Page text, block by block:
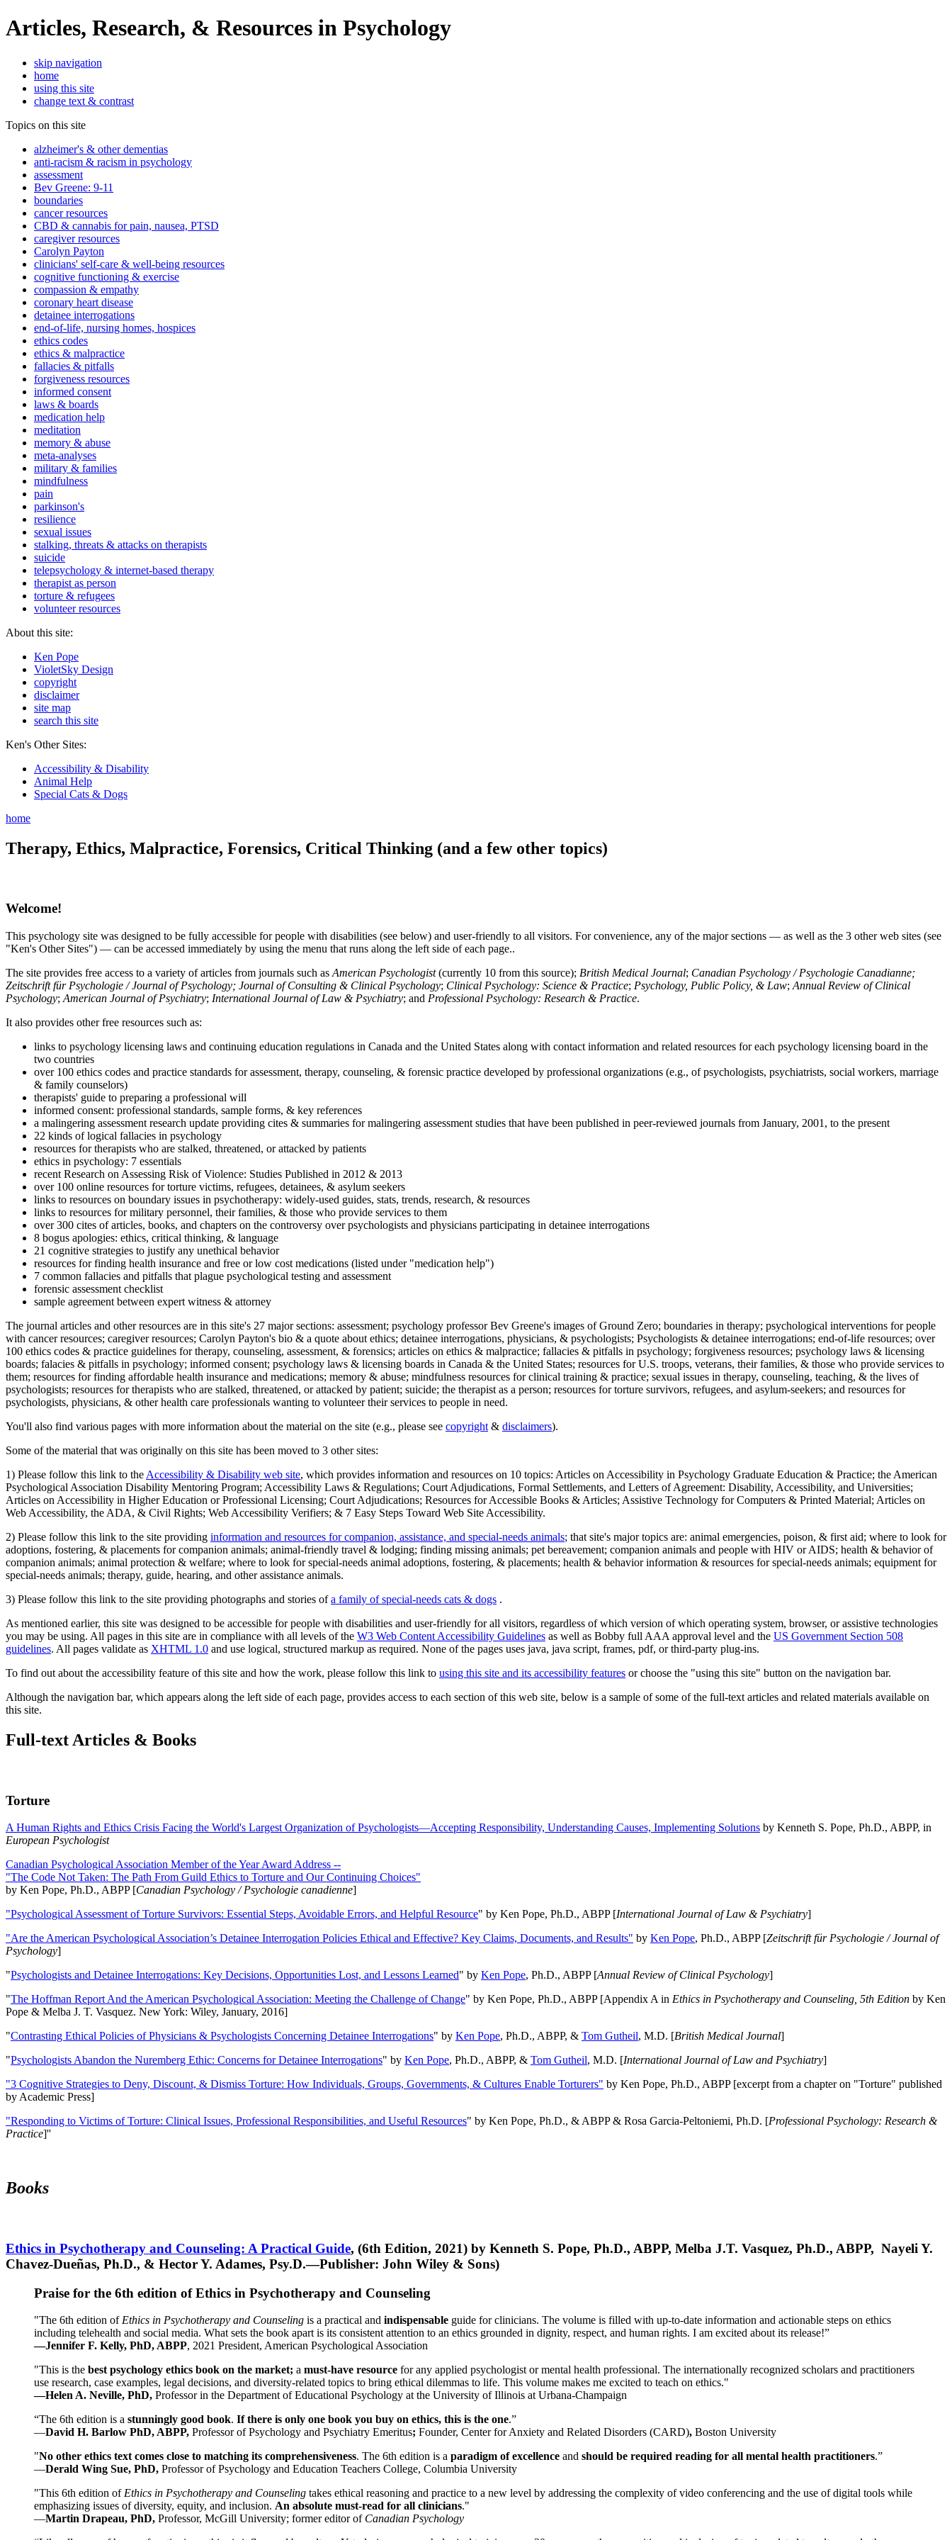
Articles, Research, & Resources in Psychology
skip navigation
home
using this site
change text & contrast
Topics on this site
alzheimer's & other dementias
anti-racism & racism in psychology
assessment
Bev Greene: 9-11
boundaries
cancer resources
CBD & cannabis for pain, nausea, PTSD
caregiver resources
Carolyn Payton
clinicians' self-care & well-being resources
cognitive functioning & exercise
compassion & empathy
coronary heart disease
detainee interrogations
end-of-life, nursing homes, hospices
ethics codes
ethics & malpractice
fallacies & pitfalls
forgiveness resources
informed consent
laws & boards
medication help
meditation
memory & abuse
meta-analyses
military & families
mindfulness
pain
parkinson's
resilience
sexual issues
stalking, threats & attacks on therapists
suicide
telepsychology & internet-based therapy
therapist as person
torture & refugees
volunteer resources
About this site:
Ken Pope
VioletSky Design
copyright
disclaimer
site map
search this site
Ken's Other Sites:
Accessibility & Disability
Animal Help
Special Cats & Dogs
home
Therapy, Ethics, Malpractice, Forensics, Critical Thinking (and a few other topics)
Welcome!
This psychology site was designed to be fully accessible for people with disabilities (see below) and user-friendly to all visitors. For convenience, any of the major sections — as well as the 3 other web sites (see
"Ken's Other Sites") — can be accessed immediately by using the menu that runs along the left side of each page..
The site provides free access to a variety of articles from journals such as American Psychologist(currently 10 from this source); British Medical Journal; Canadian Psychology / Psychologie Canadianne;
Zeitschrift für Psychologie / Journal of Psychology; Journal of Consulting & Clinical Psychology; Clinical Psychology: Science & Practice; Psychology, Public Policy, & Law; Annual Review of Clinical
Psychology; American Journal of Psychiatry; International Journal of Law & Psychiatry; and Professional Psychology: Research & Practice.
It also provides other free resources such as:
links to psychology licensing laws and continuing education regulations in Canada and the United States along with contact information and related resources for each psychology licensing board in the
two countries
over 100 ethics codes and practice standards for assessment, therapy, counseling, & forensic practice developed by professional organizations (e.g., of psychologists, psychiatrists, social workers, marriage
& family counselors)
therapists' guide to preparing a professional will
informed consent: professional standards, sample forms, & key references
a malingering assessment research update providing cites & summaries for malingering assessment studies that have been published in peer-reviewed journals from January, 2001, to the present
22 kinds of logical fallacies in psychology
resources for therapists who are stalked, threatened, or attacked by patients
ethics in psychology: 7 essentials
recent Research on Assessing Risk of Violence: Studies Published in 2012 & 2013
over 100 online resources for torture victims, refugees, detainees, & asylum seekers
links to resources on boundary issues in psychotherapy: widely-used guides, stats, trends, research, & resources
links to resources for military personnel, their families, & those who provide services to them
over 300 cites of articles, books, and chapters on the controversy over psychologists and physicians participating in detainee interrogations
8 bogus apologies: ethics, critical thinking, & language
21 cognitive strategies to justify any unethical behavior
resources for finding health insurance and free or low cost medications (listed under "medication help")
7 common fallacies and pitfalls that plague psychological testing and assessment
forensic assessment checklist
sample agreement between expert witness & attorney
The journal articles and other resources are in this site's 27 major sections: assessment; psychology professor Bev Greene's images of Ground Zero; boundaries in therapy; psychological interventions for people
with cancer resources; caregiver resources; Carolyn Payton's bio & a quote about ethics; detainee interrogations, physicians, & psychologists; Psychologists & detainee interrogations; end-of-life resources; over
100 ethics codes & practice guidelines for therapy, counseling, assessment, & forensics; articles on ethics & malpractice; fallacies & pitfalls in psychology; forgiveness resources; psychology laws & licensing
boards; falacies & pitfalls in psychology; informed consent; psychology laws & licensing boards in Canada & the United States; resources for U.S. troops, veterans, their families, & those who provide services to
them; resources for finding affordable health insurance and medications; memory & abuse; mindfulness resources for clinical training & practice; sexual issues in therapy, counseling, teaching, & the lives of
psychologists; resources for therapists who are stalked, threatened, or attacked by patient; suicide; the therapist as a person; resources for torture survivors, refugees, and asylum-seekers; and resources for
psychologists, physicians, & other health care professionals wanting to volunteer their services to people in need.
You'll also find various pages with more information about the material on the site (e.g., please see copyright & disclaimers).
Some of the material that was originally on this site has been moved to 3 other sites:
1) Please follow this link to the Accessibility & Disability web site, which provides information and resources on 10 topics: Articles on Accessibility in Psychology Graduate Education & Practice; the American
Psychological Association Disability Mentoring Program; Accessibility Laws & Regulations; Court Adjudications, Formal Settlements, and Letters of Agreement: Disability, Accessibility, and Universities;
Articles on Accessibility in Higher Education or Professional Licensing; Court Adjudications; Resources for Accessible Books & Articles; Assistive Technology for Computers & Printed Material; Articles on
Web Accessibility, the ADA, & Civil Rights; Web Accessibility Verifiers; & 7 Easy Steps Toward Web Site Accessibility.
2) Please follow this link to the site providing information and resources for companion, assistance, and special-needs animals; that site's major topics are: animal emergencies, poison, & first aid; where to look for
adoptions, fostering, & placements for companion animals; animal-friendly travel & lodging; finding missing animals; pet bereavement; companion animals and people with HIV or AIDS; health & behavior of
companion animals; animal protection & welfare; where to look for special-needs animal adoptions, fostering, & placements; health & behavior information & resources for special-needs animals; equipment for
special-needs animals; therapy, guide, hearing, and other assistance animals.
3) Please follow this link to the site providing photographs and stories ofa family of special-needs cats & dogs .
As mentioned earlier, this site was designed to be accessible for people with disabilities and user-friendly for all visitors, regardless of which version of which operating system, browser, or assistive technologies
you may be using. All pages in this site are in compliance with all levels of the W3 Web Content Accessibility Guidelines as well as Bobby full AAA approval level and the US Government Section 508
guidelines. All pages validate as XHTML 1.0 and use logical, structured markup as required. None of the pages uses java, java script, frames, pdf, or third-party plug-ins.
To find out about the accessibility feature of this site and how the work, please follow this link to using this site and its accessibility features or choose the "using this site" button on the navigation bar.
Although the navigation bar, which appears along the left side of each page, provides access to each section of this web site, below is a sample of some of the full-text articles and related materials available on
this site.
Full-text Articles & Books
Torture
A Human Rights and Ethics Crisis Facing the World's Largest Organization of Psychologists—Accepting Responsibility, Understanding Causes, Implementing Solutions by Kenneth S. Pope, Ph.D., ABPP, in
European Psychologist
Canadian Psychological Association Member of the Year Award Address --
"The Code Not Taken: The Path From Guild Ethics to Torture and Our Continuing Choices"
by Ken Pope, Ph.D., ABPP [Canadian Psychology / Psychologie canadienne]
"Psychological Assessment of Torture Survivors: Essential Steps, Avoidable Errors, and Helpful Resource" by Ken Pope, Ph.D., ABPP [International Journal of Law & Psychiatry]
"Are the American Psychological Association’s Detainee Interrogation Policies Ethical and Effective? Key Claims, Documents, and Results" by Ken Pope, Ph.D., ABPP [Zeitschrift für Psychologie / Journal of
Psychology]
"Psychologists and Detainee Interrogations: Key Decisions, Opportunities Lost, and Lessons Learned" by Ken Pope, Ph.D., ABPP [Annual Review of Clinical Psychology]
"The Hoffman Report And the American Psychological Association: Meeting the Challenge of Change" by Ken Pope, Ph.D., ABPP [Appendix A in Ethics in Psychotherapy and Counseling, 5th Edition by Ken
Pope & Melba J. T. Vasquez. New York: Wiley, January, 2016]
"Contrasting Ethical Policies of Physicians & Psychologists Concerning Detainee Interrogations" by Ken Pope, Ph.D., ABPP, & Tom Gutheil, M.D. [British Medical Journal]
"Psychologists Abandon the Nuremberg Ethic: Concerns for Detainee Interrogations" by Ken Pope, Ph.D., ABPP, & Tom Gutheil, M.D. [International Journal of Law and Psychiatry]
"3 Cognitive Strategies to Deny, Discount, & Dismiss Torture: How Individuals, Groups, Governments, & Cultures Enable Torturers" by Ken Pope, Ph.D., ABPP [excerpt from a chapter on "Torture" published
by Academic Press]
"Responding to Victims of Torture: Clinical Issues, Professional Responsibilities, and Useful Resources" by Ken Pope, Ph.D., & ABPP & Rosa Garcia-Peltoniemi, Ph.D. [Professional Psychology: Research &
Practice]''
Books
Ethics in Psychotherapy and Counseling: A Practical Guide, (6th Edition, 2021) by Kenneth S. Pope, Ph.D., ABPP, Melba J.T. Vasquez, Ph.D., ABPP, Nayeli Y.
Chavez-Dueñas, Ph.D., & Hector Y. Adames, Psy.D.—Publisher: John Wiley & Sons)
Praise for the 6th edition of Ethics in Psychotherapy and Counseling
"The 6th edition of Ethics in Psychotherapy and Counseling is a practical and indispensable guide for clinicians. The volume is filled with up-to-date information and actionable steps on ethics
including telehealth and social media. What sets the book apart is its consistent attention to an ethics grounded in dignity, respect, and human rights. I am excited about its release!”
—Jennifer F. Kelly, PhD, ABPP, 2021 President, American Psychological Association
"This is the best psychology ethics book on the market; a must-have resource for any applied psychologist or mental health professional. The internationally recognized scholars and practitioners
use research, case examples, legal decisions, and diversity-related topics to bring ethical dilemmas to life. This volume makes me excited to teach on ethics."
—Helen A. Neville, PhD, Professor in the Department of Educational Psychology at the University of Illinois at Urbana-Champaign
“The 6th edition is a stunningly good book. If there is only one book you buy on ethics, this is the one.”
—David H. Barlow PhD, ABPP, Professor of Psychology and Psychiatry Emeritus; Founder, Center for Anxiety and Related Disorders (CARD), Boston University
"No other ethics text comes close to matching its comprehensiveness. The 6th edition is a paradigm of excellence and should be required reading for all mental health practitioners.”
—Derald Wing Sue, PhD, Professor of Psychology and Education Teachers College, Columbia University
"This 6th edition of Ethics in Psychotherapy and Counseling takes ethical reasoning and practice to a new level by addressing the complexity of video conferencing and the use of digital tools while
emphasizing issues of diversity, equity, and inclusion. An absolute must-read for all clinicians."
—Martin Drapeau, PhD, Professor, McGill University; former editor of Canadian Psychology